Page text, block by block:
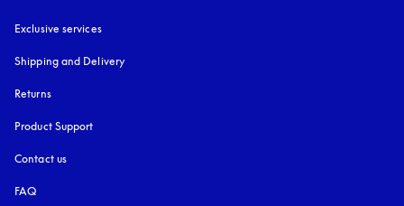
Exclusive services
Shipping and Delivery
Returns
Product Support
Contact us
FAQ